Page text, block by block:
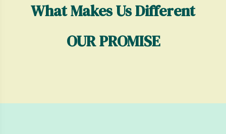
What Makes Us Different
OUR PROMISE